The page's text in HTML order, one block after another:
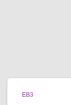
EB3